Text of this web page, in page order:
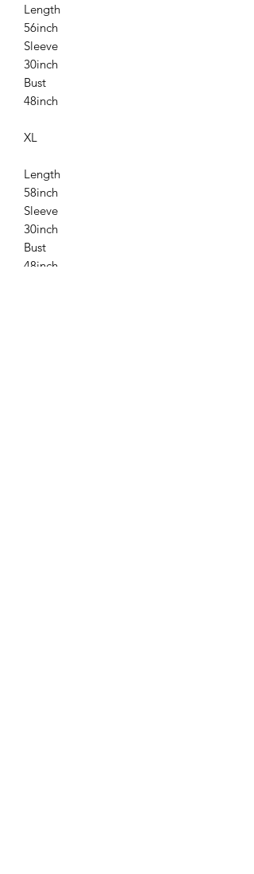
Length
56inch
Sleeve
30inch
Bust
48inch
XL
Length
58inch
Sleeve
30inch
Bust
48inch